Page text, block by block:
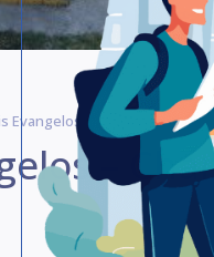
Evangelos – Chania – Medical
–